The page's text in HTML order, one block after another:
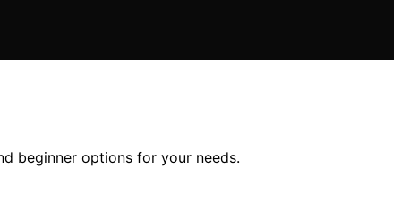
beginner options for your needs.